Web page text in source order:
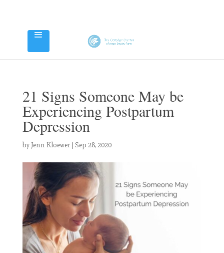
21 Signs Someone May be
Experiencing Postpartum
Depression
byJenn Kloewer| Sep 28, 2020